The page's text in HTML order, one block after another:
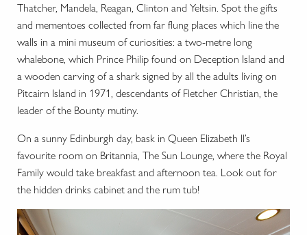
Thatcher, Mandela, Reagan, Clinton and Yeltsin. Spot the gifts
and mementoes collected from far flung places which line the
walls in a mini museum of curiosities: a two-metre long
whalebone, which Prince Philip found on Deception Island and
a wooden carving of a shark signed by all the adults living on
Pitcairn Island in 1971, descendants of Fletcher Christian, the
leader of the Bounty mutiny.
On a sunny Edinburgh day, bask in Queen Elizabeth II’s
favourite room on Britannia, The Sun Lounge, where the Royal
Family would take breakfast and afternoon tea. Look out for
the hidden drinks cabinet and the rum tub!